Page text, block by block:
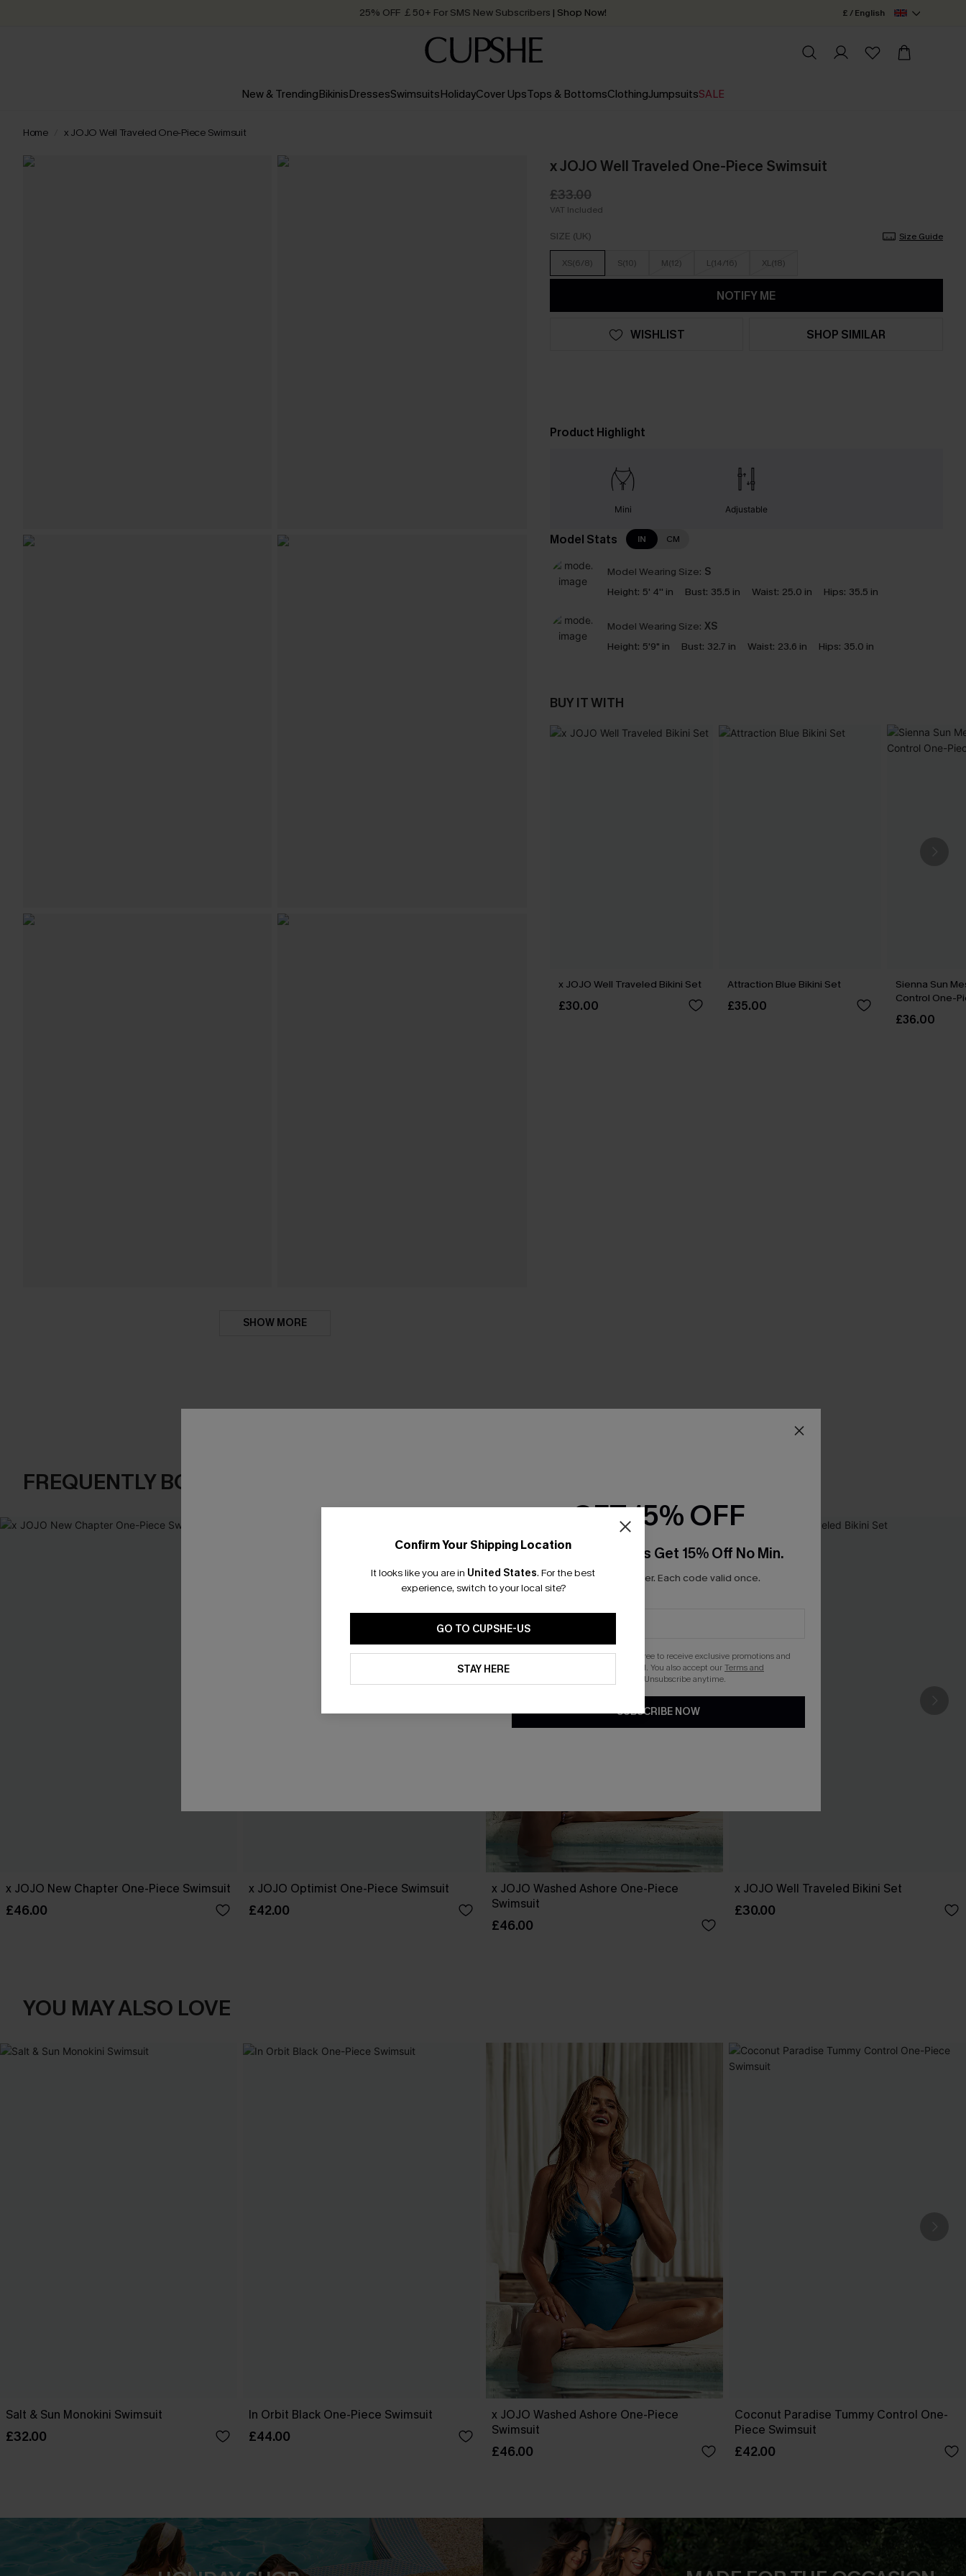
25% OFF ￡50+ For SMS New Subscribers | Shop Now!
Order today, receive in2 - 3 working days
£ / English
New & TrendingBikinisDressesSwimsuitsHolidayCover UpsTops & BottomsClothingJumpsuitsSALE
Home x JOJO Well Traveled One-Piece Swimsuit
SHOW MORE
x JOJO Well Traveled One-Piece Swimsuit
£33.00
VAT Included
SIZE (UK) Size Guide
XS(6/8) S(10) M(12) L(14/16) XL(18)
NOTIFY ME
WISHLIST SHOP SIMILAR
Product Highlight
Mini Adjustable
Model Stats IN CM
Model Wearing Size: S
Height: 5' 4'' in Bust: 35.5 in Waist: 25.0 in Hips: 35.5 in
Model Wearing Size: XS
Height: 5'9" in Bust: 32.7 in Waist: 23.6 in Hips: 35.0 in
BUY IT WITH
x JOJO Well Traveled Bikini Set
£30.00
Attraction Blue Bikini Set
£35.00
Sienna Sun
Control One-
£36.00
FREQUENTLY BOUGHT TOGETHER
x JOJO New Chapter One-Piece Swimsuit
£46.00
x JOJO Optimist One-Piece Swimsuit
£42.00
x JOJO Washed Ashore One-Piece
Swimsuit
£46.00
x JOJO Well Traveled Bikini Set
£30.00
YOU MAY ALSO LOVE
Salt & Sun Monokini Swimsuit
£32.00
In Orbit Black One-Piece Swimsuit
£44.00
x JOJO Washed Ashore One-Piece
Swimsuit
£46.00
Coconut Paradise Tummy Control One-
Piece Swimsuit
£42.00
Confirm Your Shipping Location
It looks like you are in United States. For the best
experience, switch to your local site?
GO TO CUPSHE-US
STAY HERE
GET 15% OFF
Email Subscribers Get 15% Off No Min.
*One code per order. Each code valid once.
By clicking this button, you agree to receive exclusive promotions and
updates from Cupshe via email. You also accept ourTerms and
. Unsubscribe anytime.
SUBSCRIBE NOW